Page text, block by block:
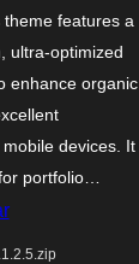
features a
ultra-optimized
enhance organic
devices. It
portfolio…